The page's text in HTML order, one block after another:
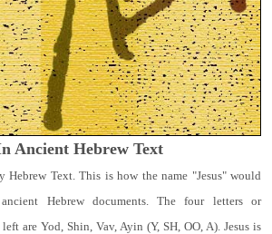
Ancient Hebrew Text
Hebrew Text. This is how the name "Jesus" would
Hebrew documents. The four letters or
are Yod, Shin, Vav, Ayin (Y, SH, OO, A). Jesus is